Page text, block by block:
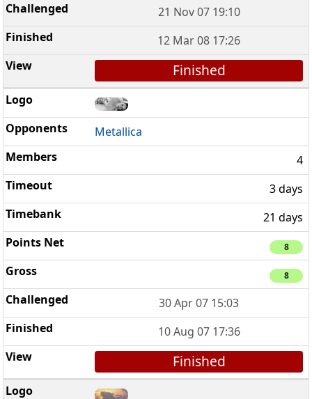
21 Nov 07 19:10
12 Mar 08 17:26
Finished
Metallica
4
3 days
21 days
8
8
30 Apr 07 15:03
10 Aug 07 17:36
Finished